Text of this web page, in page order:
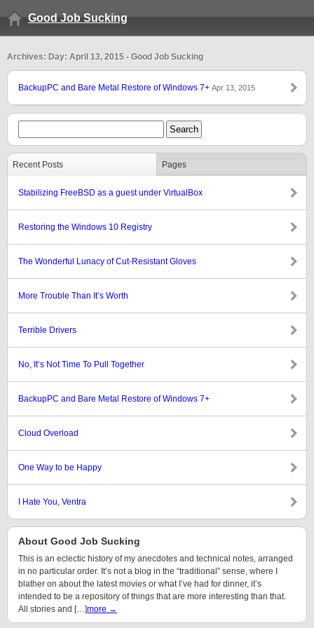
Good Job Sucking
Archives: Day: April 13, 2015 - Good Job Sucking
BackupPC and Bare Metal Restore of Windows 7+ Apr 13, 2015
Recent Posts Pages
Stabilizing FreeBSD as a guest under VirtualBox
Restoring the Windows 10 Registry
The Wonderful Lunacy of Cut-Resistant Gloves
More Trouble Than It’s Worth
Terrible Drivers
No, It’s Not Time To Pull Together
BackupPC and Bare Metal Restore of Windows 7+
Cloud Overload
One Way to be Happy
I Hate You, Ventra
About Good Job Sucking
This is an eclectic history of my anecdotes and technical notes, arranged
in no particular order. It’s not a blog in the “traditional” sense, where I
blather on about the latest movies or what I’ve had for dinner, it’s
intended to be a repository of things that are more interesting than that.
All stories and […]more →